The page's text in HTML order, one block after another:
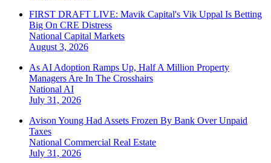
FIRST DRAFT LIVE: Mavik Capital's Vik Uppal Is Betting
Big On CRE Distress
National Capital Markets
August 3, 2026
As AI Adoption Ramps Up, Half A Million Property
Managers Are In The Crosshairs
National AI
July 31, 2026
Avison Young Had Assets Frozen By Bank Over Unpaid
Taxes
National Commercial Real Estate
July 31, 2026